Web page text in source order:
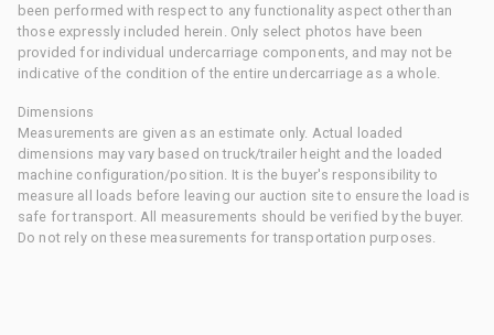
been performed with respect to any functionality aspect other than
those expressly included herein. Only select photos have been
provided for individual undercarriage components, and may not be
indicative of the condition of the entire undercarriage as a whole.
Dimensions
Measurements are given as an estimate only. Actual loaded
dimensions may vary based on truck/trailer height and the loaded
machine configuration/position. It is the buyer's responsibility to
measure all loads before leaving our auction site to ensure the load is
safe for transport. All measurements should be verified by the buyer.
Do not rely on these measurements for transportation purposes.